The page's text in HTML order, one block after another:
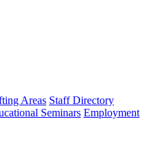
Areas Staff Directory
Seminars Employment